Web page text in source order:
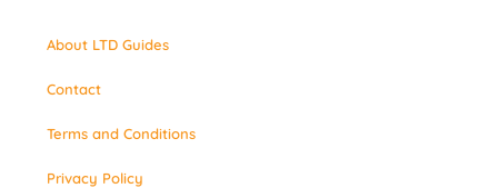
About LTD Guides
Contact
Terms and Conditions
Privacy Policy